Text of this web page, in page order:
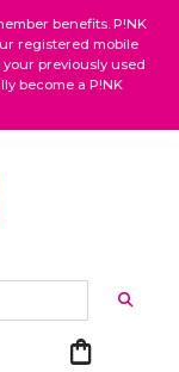
benefits. P!NK
registered mobile
previously used
become a P!NK
shopping_bag